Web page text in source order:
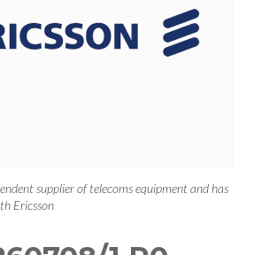
supplier of telecoms equipment and has
Ericsson